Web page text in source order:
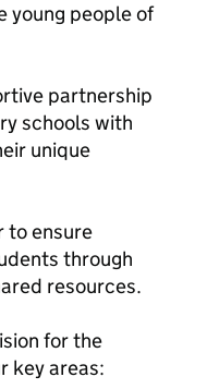
young people of
partnership
schools with
unique
to ensure
through
resources.
for the
key areas: